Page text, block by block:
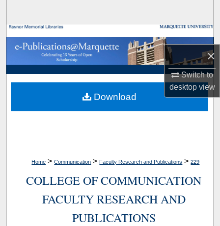
×
Switch to
desktopview
Browse Collections
My Account
About
Digital Commons Network™
Home > Communication > Faculty Research and Publications > 229
COLLEGE OF COMMUNICATION
FACULTY RESEARCH AND
PUBLICATIONS
Download